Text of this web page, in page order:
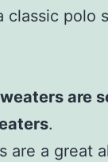
classic polo
are
.
are a great